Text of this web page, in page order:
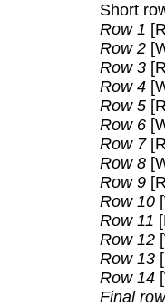
Short
Row 1
Row 2
Row 3
Row 4
Row 5
Row 6
Row 7
Row 8
Row 9
Row 10
Row 11
Row 12
Row 13
Row 14
Final